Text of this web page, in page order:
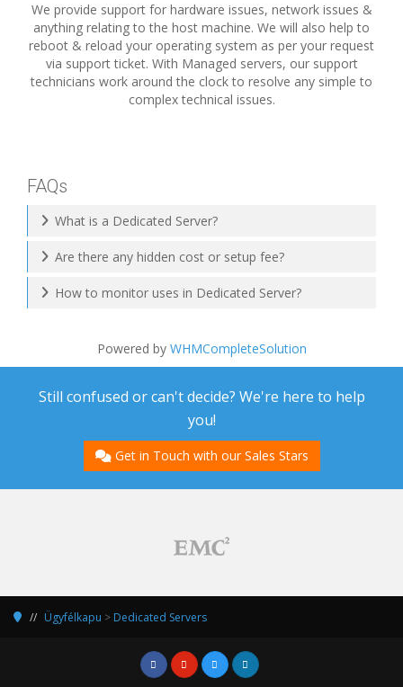
We provide support for hardware issues, network issues &
anything relating to the host machine. We will also help to
reboot & reload your operating system as per your request
via support ticket. With Managed servers, our support
technicians work around the clock to resolve any simple to
complex technical issues.
FAQs
What is a Dedicated Server?
Are there any hidden cost or setup fee?
How to monitor uses in Dedicated Server?
Powered by WHMCompleteSolution
Still confused or can't decide? We're here to help
you!
Get in Touch with our Sales Stars
Ügyfélkapu > Dedicated Servers